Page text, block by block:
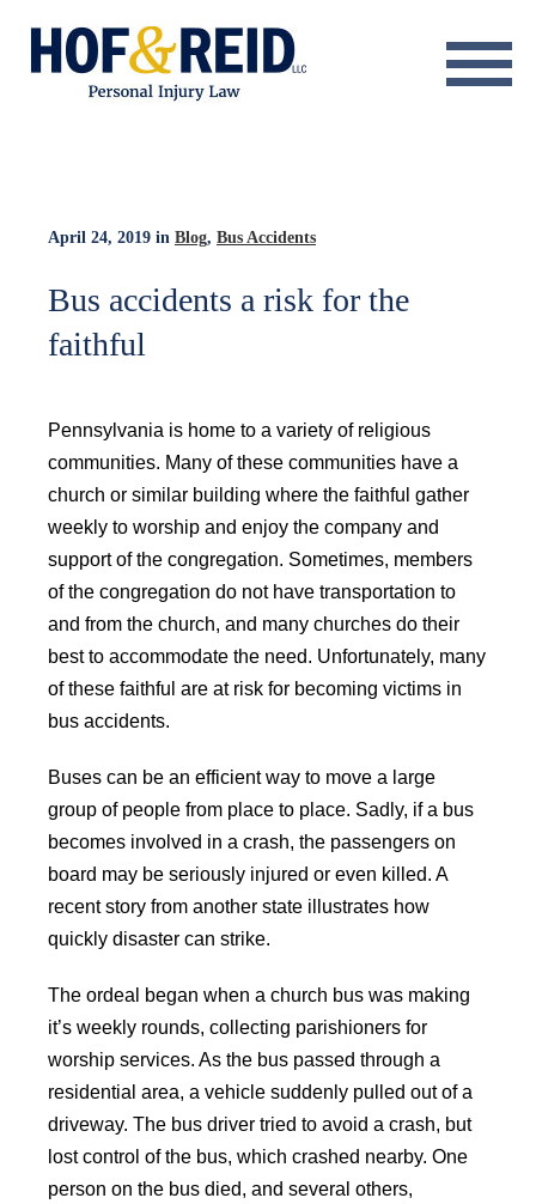
Resource Center
Testimonials
Blog
Contact
April 24, 2019 in Blog, Bus Accidents
Bus accidents a risk for the
faithful
Pennsylvania is home to a variety of religious
communities. Many of these communities have a
church or similar building where the faithful gather
weekly to worship and enjoy the company and
support of the congregation. Sometimes, members
of the congregation do not have transportation to
and from the church, and many churches do their
best to accommodate the need. Unfortunately, many
of these faithful are at risk for becoming victims in
bus accidents.
Buses can be an efficient way to move a large
group of people from place to place. Sadly, if a bus
becomes involved in a crash, the passengers on
board may be seriously injured or even killed. A
recent story from another state illustrates how
quickly disaster can strike.
The ordeal began when a church bus was making
it’s weekly rounds, collecting parishioners for
worship services. As the bus passed through a
residential area, a vehicle suddenly pulled out of a
driveway. The bus driver tried to avoid a crash, but
lost control of the bus, which crashed nearby. One
person on the bus died, and several others,